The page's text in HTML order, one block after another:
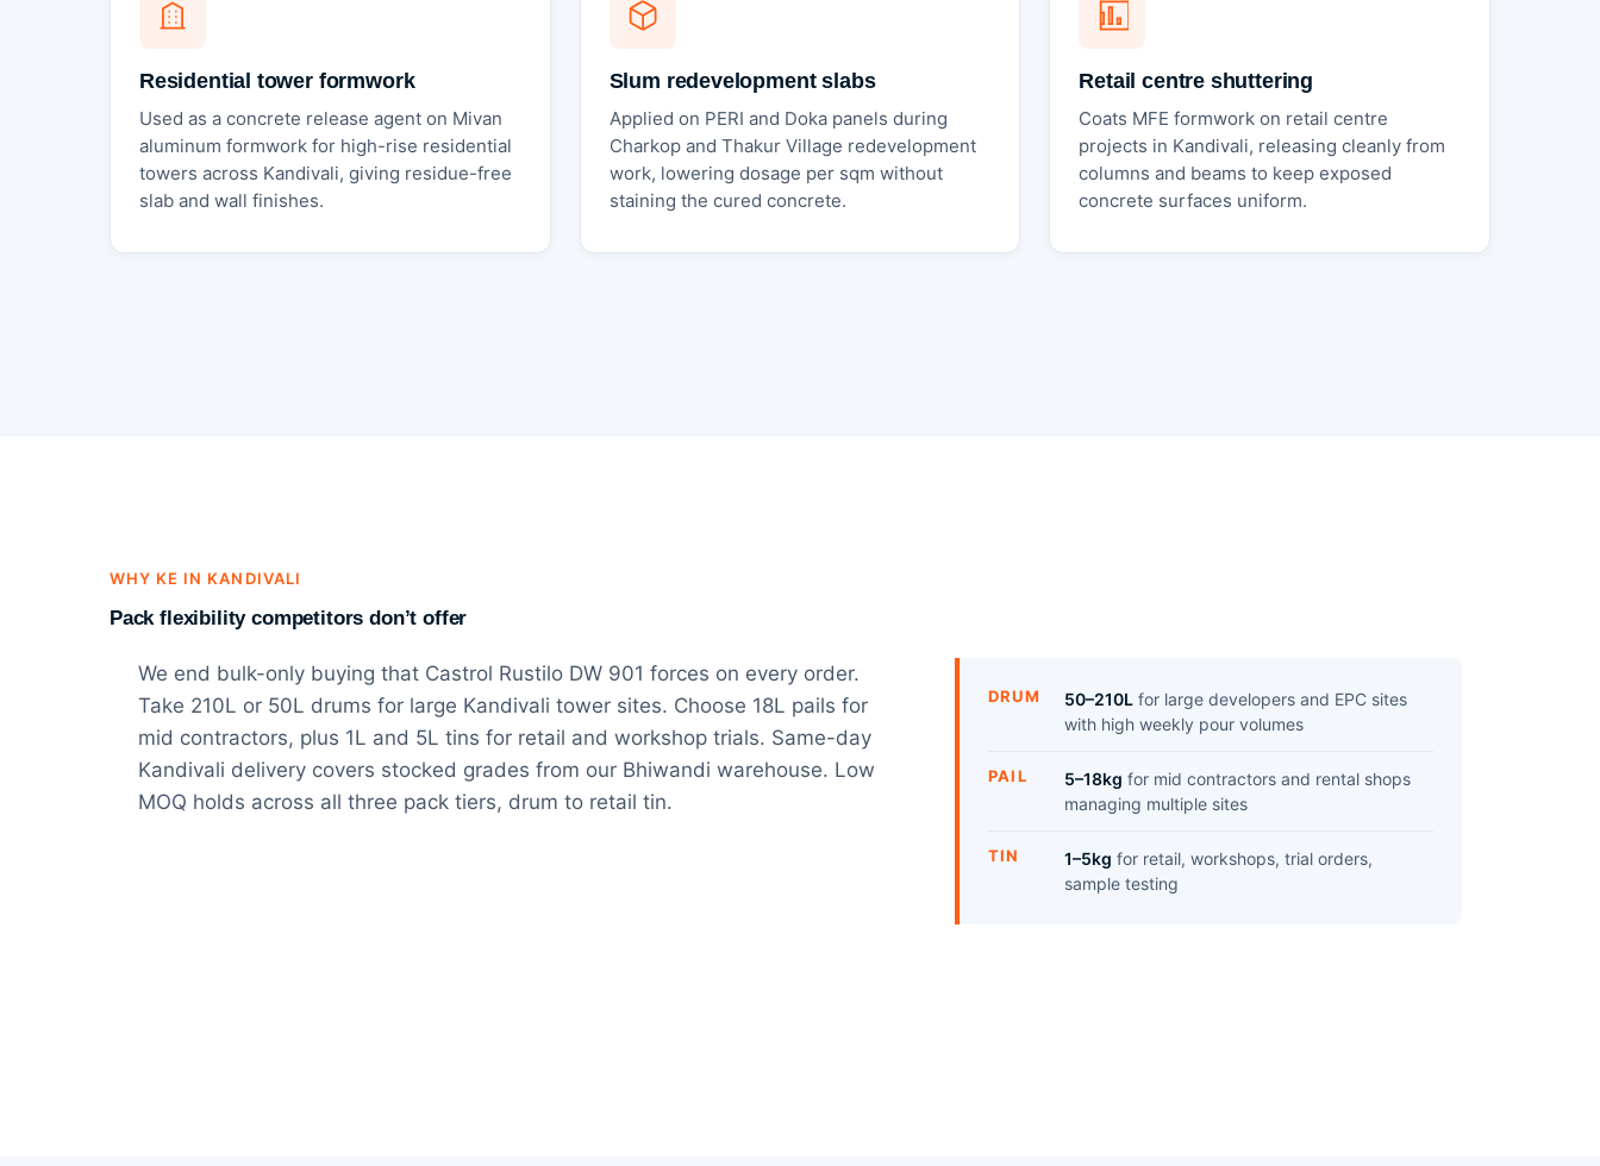
Residential tower formwork
Used as a concrete release agent on Mivan
aluminum formwork for high-rise residential
towers across Kandivali, giving residue-free
slab and wall finishes.
Slum redevelopment slabs
Applied on PERI and Doka panels during
Charkop and Thakur Village redevelopment
work, lowering dosage per sqm without
staining the cured concrete.
Retail centre shuttering
Coats MFE formwork on retail centre
projects in Kandivali, releasing cleanly from
columns and beams to keep exposed
concrete surfaces uniform.
WHY KE IN KANDIVALI
Pack flexibility competitors don’t offer
We end bulk-only buying that Castrol Rustilo DW 901 forces on every order.
Take 210L or 50L drums for large Kandivali tower sites. Choose 18L pails for
mid contractors, plus 1L and 5L tins for retail and workshop trials. Same-day
Kandivali delivery covers stocked grades from our Bhiwandi warehouse. Low
MOQ holds across all three pack tiers, drum to retail tin.
DRUM 50–210L for large developers and EPC sites
with high weekly pour volumes
PAIL 5–18kg for mid contractors and rental shops
managing multiple sites
TIN 1–5kg for retail, workshops, trial orders,
sample testing